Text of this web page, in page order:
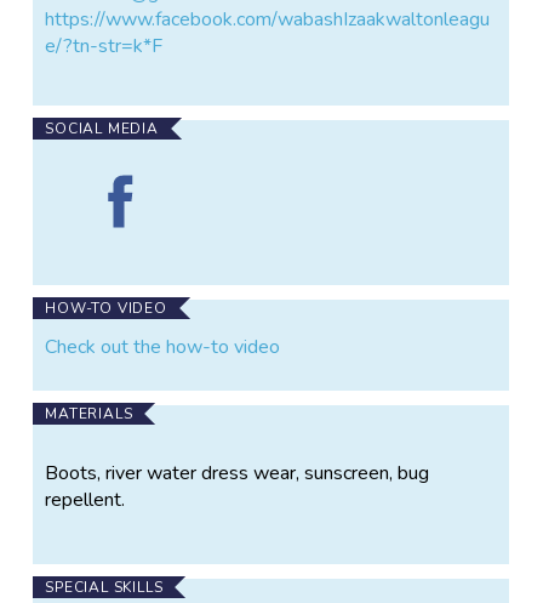
https://www.facebook.com/wabashIzaakwaltonleagu
e/?tn-str=k*F
SOCIAL MEDIA
Facebook
HOW-TO VIDEO
Check out the how-to video
MATERIALS
Boots, river water dress wear, sunscreen, bug
repellent.
SPECIAL SKILLS